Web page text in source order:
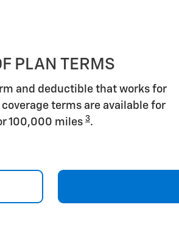
PLAN TERMS
and deductible that works for
terms are available for
100,000 miles 3.